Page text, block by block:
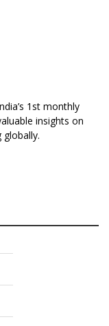
1st monthly
insights on